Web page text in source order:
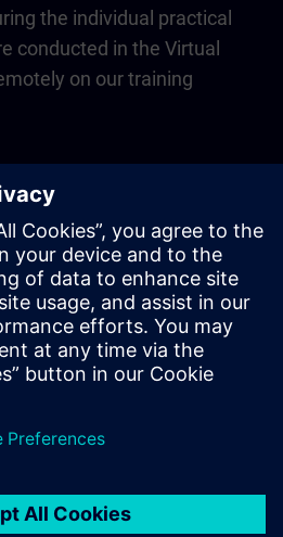
the individual practical
conducted in the Virtual
on our training
Play
Video